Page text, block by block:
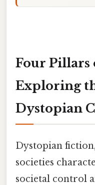
Four Pillars
Exploring
Dystopian
Dystopian
societies
societal control